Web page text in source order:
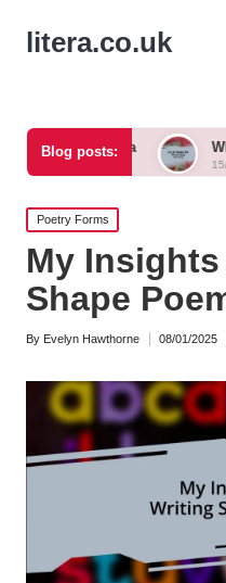
litera.co.uk
Blog posts:What Works for
15/01/2025
Posted
in
Poetry Forms
My
Shape
Posted
By Evelyn Hawthorne 08/01/2025